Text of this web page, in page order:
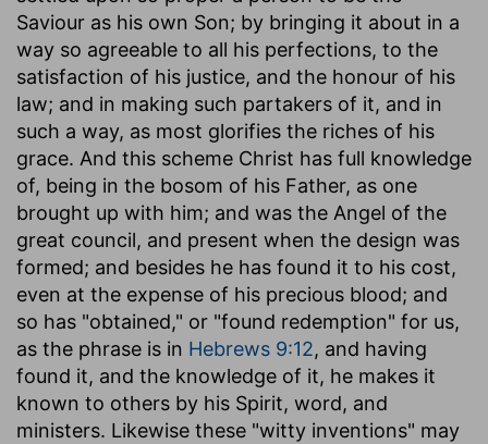
Saviour as his own Son; by bringing it about in a
way so agreeable to all his perfections, to the
satisfaction of his justice, and the honour of his
law; and in making such partakers of it, and in
such a way, as most glorifies the riches of his
grace. And this scheme Christ has full knowledge
of, being in the bosom of his Father, as one
brought up with him; and was the Angel of the
great council, and present when the design was
formed; and besides he has found it to his cost,
even at the expense of his precious blood; and
so has "obtained," or "found redemption" for us,
as the phrase is in Hebrews 9:12, and having
found it, and the knowledge of it, he makes it
known to others by his Spirit, word, and
ministers. Likewise these "witty inventions" may